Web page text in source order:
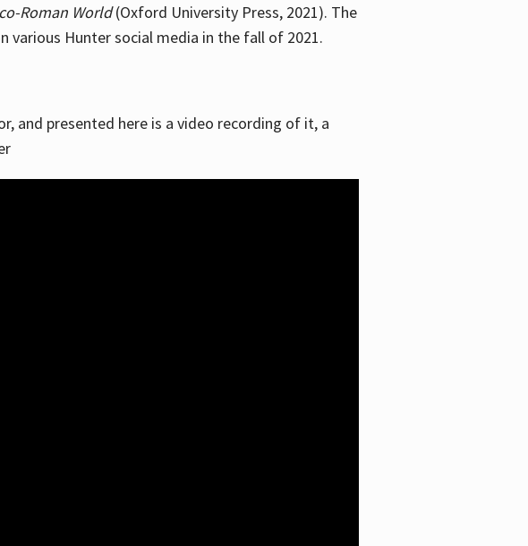
Roman World(Oxford University Press, 2021). The
various Hunter social media in the fall of 2021.
and presented here is a video recording of it, a